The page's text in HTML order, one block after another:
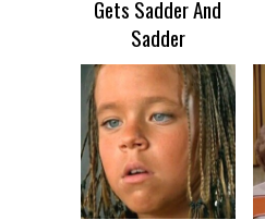
Gets Sadder And
Sadder